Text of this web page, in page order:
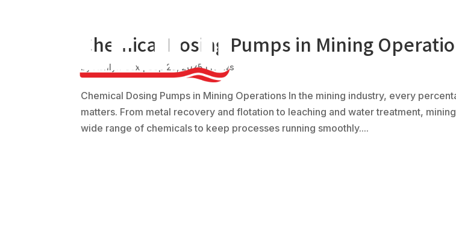
Chemical Dosing Pumps in Mining
by Ashlyn Cox Sep 25, 2025| News
Chemical Dosing Pumps in Mining Operations In the mining industry, every
matters. From metal recovery and flotation to leaching and water treatment,
wide range of chemicals to keep processes running smoothly....